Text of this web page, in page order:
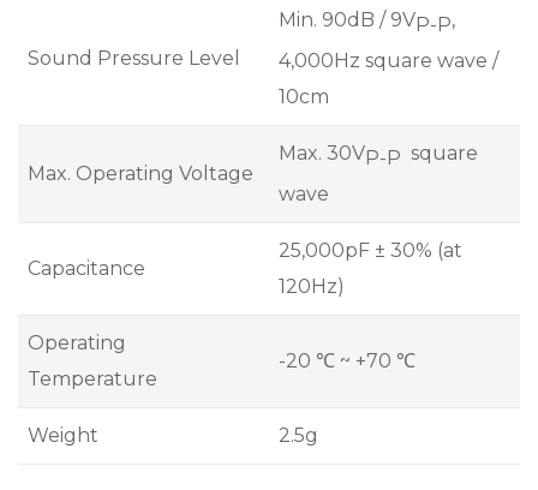
Sound Pressure Level
Min. 90dB / 9VP-P,
4,000Hz square wave /
10cm
Max. Operating Voltage
Max. 30VP-P square
wave
Capacitance
25,000pF ± 30% (at
120Hz)
Operating
Temperature
-20 ℃ ~ +70 ℃
Weight 2.5g